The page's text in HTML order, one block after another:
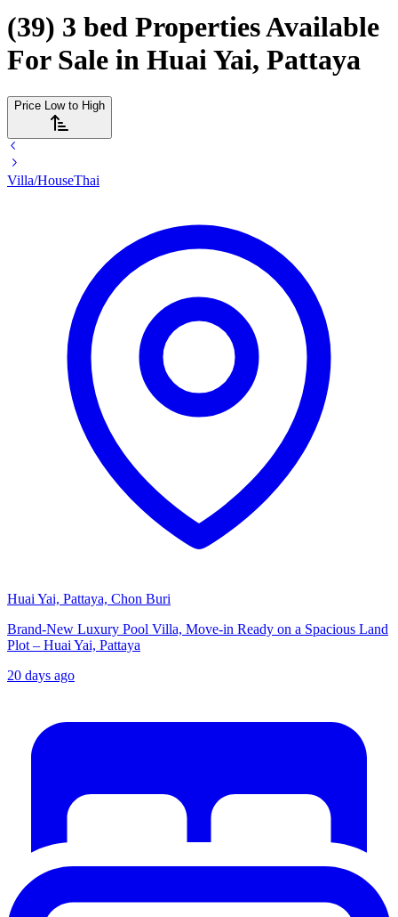
(39) 3 bed Properties Available
For Sale in Huai Yai, Pattaya
Price Low to High
Villa/HouseThai
Huai Yai, Pattaya, Chon Buri
Brand-New Luxury Pool Villa, Move-in Ready on a Spacious Land
Plot – Huai Yai, Pattaya
20 days ago